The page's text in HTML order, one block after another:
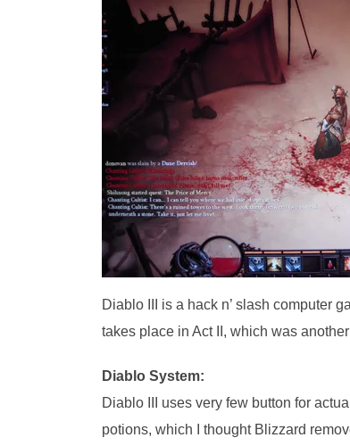
Diablo III is a hack n’ slash computer
takes place in Act II, which was
Diablo System:
Diablo III uses very few button for
potions, which I thought Blizzard